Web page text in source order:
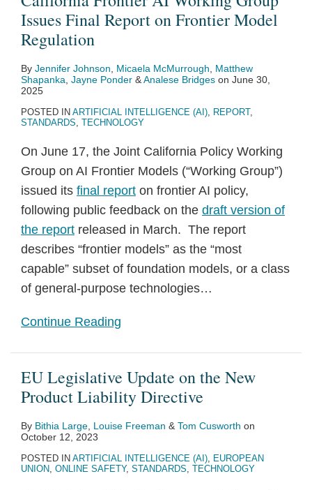
Issues Final Report on Frontier Model
Regulation
By Jennifer Johnson Micaela McMurrough
Matthew
Shapanka Jayne Ponder &Analese Bridges on June 30,
2025
POSTED IN ARTIFICIAL INTELLIGENCE (AI), REPORT,
STANDARDS, TECHNOLOGY
On June 17, the Joint California Policy Working
Group on AI Frontier Models (“Working Group”)
issued its final report on frontier AI policy,
following public feedback on the draft version of
the report released in March. The report
describes “frontier models” as the “most
capable” subset of foundation models, or a class
of general-purpose technologies…
Continue Reading
EU Legislative Update on the New
Product Liability Directive
By Bithia Large Louise Freeman & Tom Cusworth on
October 12, 2023
POSTED IN ARTIFICIAL INTELLIGENCE (AI), EUROPEAN
UNION, ONLINE SAFETY, STANDARDS, TECHNOLOGY